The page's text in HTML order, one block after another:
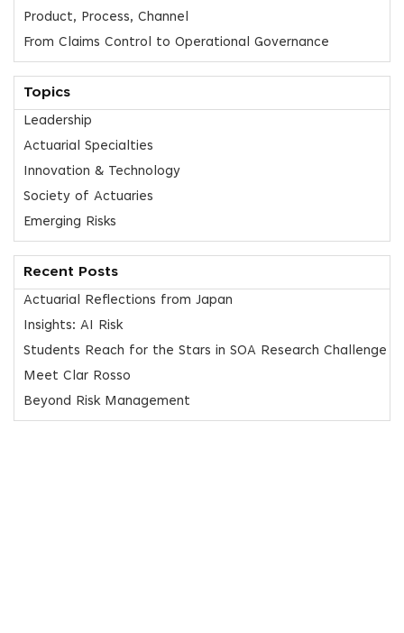
Product, Process, Channel
From Claims Control to Operational Governance
Topics
Leadership
Actuarial Specialties
Innovation & Technology
Society of Actuaries
Emerging Risks
Recent Posts
Actuarial Reflections from Japan
Insights: AI Risk
Students Reach for the Stars in SOA Research Challenge
Meet Clar Rosso
Beyond Risk Management